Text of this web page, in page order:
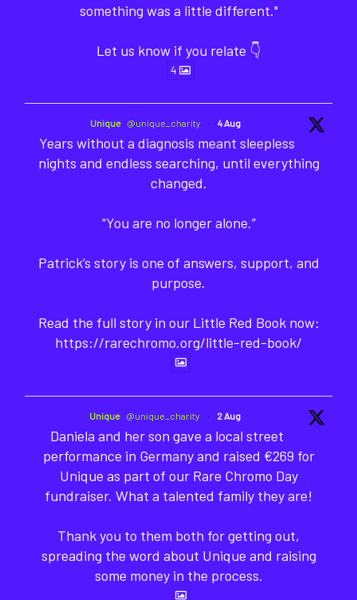
something was a little different."
Let us know if you relate 👇
4
Unique @unique_charity · 4 Aug
Years without a diagnosis meant sleepless
nights and endless searching, until everything
changed.
“You are no longer alone.”
Patrick’s story is one of answers, support, and
purpose.
Read the full story in our Little Red Book now:
https://rarechromo.org/little-red-book/
Unique @unique_charity · 2 Aug
Daniela and her son gave a local street
performance in Germany and raised €269 for
Unique as part of our Rare Chromo Day
fundraiser. What a talented family they are!
Thank you to them both for getting out,
spreading the word about Unique and raising
some money in the process.